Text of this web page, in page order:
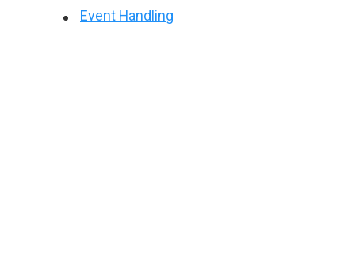
Event Handling